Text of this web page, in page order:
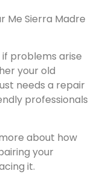
Me Sierra Madre
problems arise
your old
needs a repair
professionals
about how
your
it.